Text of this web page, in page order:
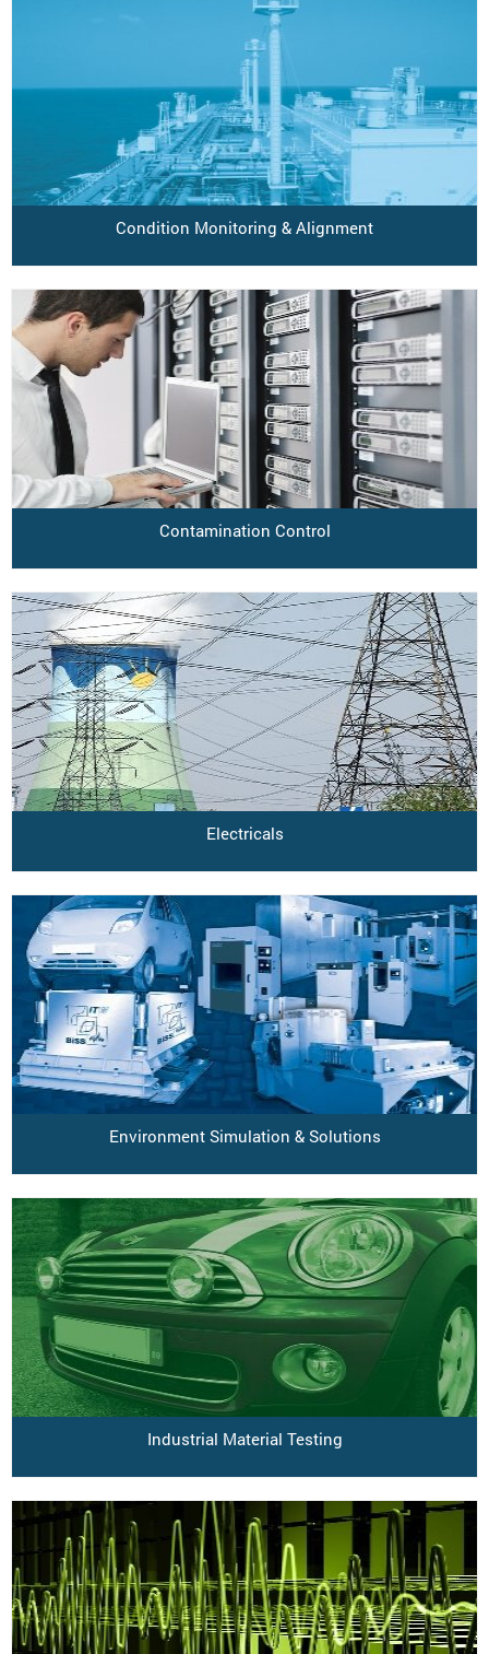
Condition Monitoring & Alignment
Contamination Control
Electricals
Environment Simulation & Solutions
Industrial Material Testing